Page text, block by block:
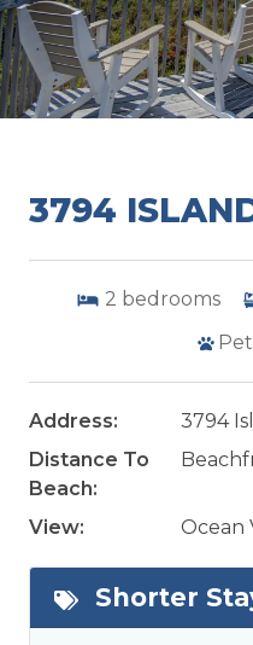
3794
2 bedrooms
Address:
3794
Distance To
Beach:
View: Ocean
Shorter